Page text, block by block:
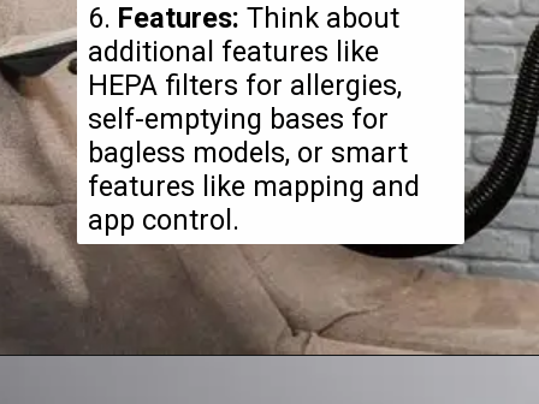
6. Features: Think about
additional features like
HEPA filters for allergies,
self-emptying bases for
bagless models, or smart
features like mapping and
app control.